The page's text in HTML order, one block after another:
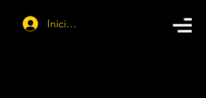
Iniciar sesión